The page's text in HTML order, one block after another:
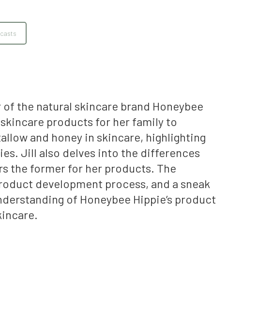
the natural skincare brand Honeybee
products for her family to
and honey in skincare, highlighting
Jill also delves into the differences
the former for her products. The
development process, and a sneak
of Honeybee Hippie’s product